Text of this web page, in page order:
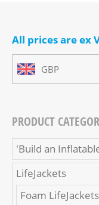
All prices are ex
GBP
PRODUCT
'Build an
LifeJackets
Foam